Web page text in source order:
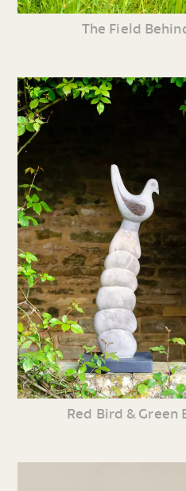
The Field
Red Bird & Green